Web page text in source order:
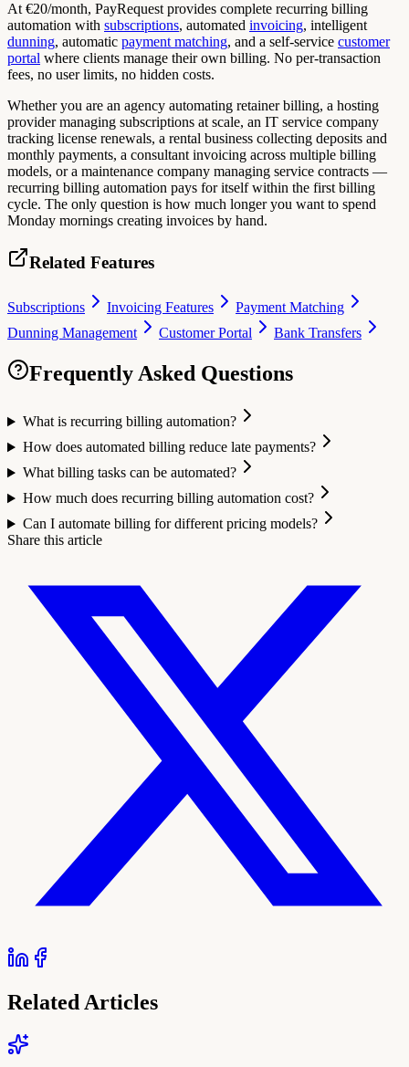
At €20/month, PayRequest provides complete recurring billing
automation with subscriptions, automated invoicing, intelligent
dunning, automatic payment matching, and a self-service customer
portal where clients manage their own billing. No per-transaction
fees, no user limits, no hidden costs.
Whether you are an agency automating retainer billing, a hosting
provider managing subscriptions at scale, an IT service company
tracking license renewals, a rental business collecting deposits and
monthly payments, a consultant invoicing across multiple billing
models, or a maintenance company managing service contracts —
recurring billing automation pays for itself within the first billing
cycle. The only question is how much longer you want to spend
Monday mornings creating invoices by hand.
Related Features
Subscriptions Invoicing Features
Payment Matching
Dunning Management
Customer Portal Bank Transfers
Frequently Asked Questions
What is recurring billing automation?
How does automated billing reduce late payments?
What billing tasks can be automated?
How much does recurring billing automation cost?
Can I automate billing for different pricing models?
Share this article
Related Articles